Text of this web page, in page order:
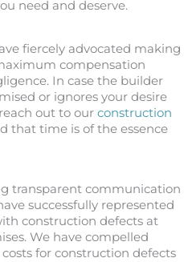
need and deserve.
fiercely advocated making
compensation
In case the builder
or ignores your desire
out to our construction
that time is of the essence
transparent communication
successfully represented
construction defects at
We have compelled
for construction defects